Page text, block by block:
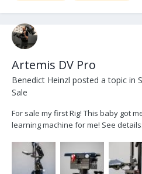
Artemis DV Pro
Benedict Heinzl posted a topic in
Sale
For sale my first Rig! This baby got
learning machine for me! See details:
Backmount Vest - Docking Bracket -
that for you to have a female DTAP)